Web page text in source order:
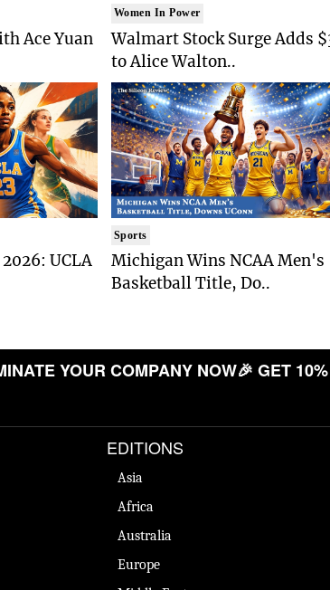
Ace Yuan
UCLA
Women In Power
Walmart Stock Surge Adds
to Alice Walton..
Sports
Michigan Wins NCAA Men's
Basketball Title, Do..
YOUR COMPANY NOW🎉 GET
EDITIONS
Asia
Africa
Australia
Europe